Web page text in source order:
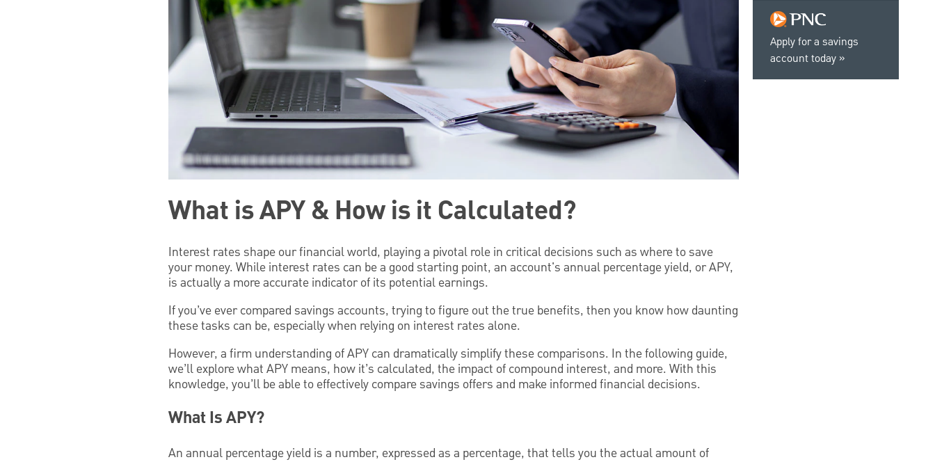
What is APY & How is it Calculated?
Interest rates shape our financial world, playing a pivotal role in critical decisions such as where to save
your money. While interest rates can be a good starting point, an account's annual percentage yield, or APY,
is actually a more accurate indicator of its potential earnings.
If you’ve ever compared savings accounts, trying to figure out the true benefits, then you know how daunting
these tasks can be, especially when relying on interest rates alone.
However, a firm understanding of APY can dramatically simplify these comparisons. In the following guide,
we’ll explore what APY means, how it’s calculated, the impact of compound interest, and more. With this
knowledge, you’ll be able to effectively compare savings offers and make informed financial decisions.
What Is APY?
An annual percentage yield is a number, expressed as a percentage, that tells you the actual amount of
Apply for a savings
account today